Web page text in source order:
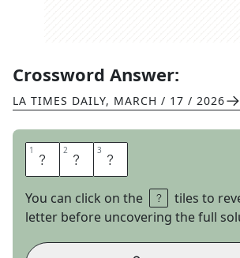
Crossword Answer:
LA TIMES DAILY, MARCH / 17 / 2026
1 H 2 A 3 D
You can click on the
tiles to
letter before uncovering the full